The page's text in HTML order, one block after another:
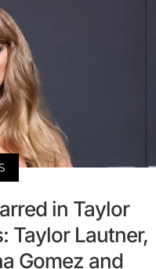
in Taylor
Taylor Lautner,
Gomez and